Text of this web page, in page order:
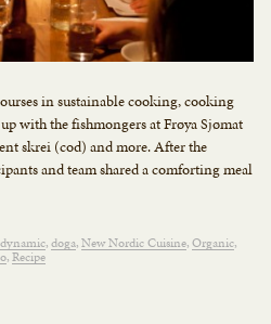
in sustainable cooking, cooking
with the fishmongers at Frøya Sjømat
skrei (cod) and more. After the
and team shared a comforting meal
doga New Nordic Cuisine Organic
Recipe